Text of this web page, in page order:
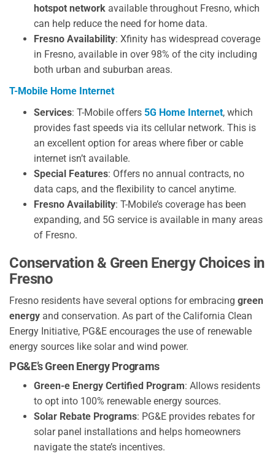
hotspot network available throughout Fresno, which
can help reduce the need for home data.
Fresno Availability: Xfinity has widespread coverage
in Fresno, available in over 98% of the city including
both urban and suburban areas.
T-Mobile Home Internet
Services: T-Mobile offers 5G Home Internet, which
provides fast speeds via its cellular network. This is
an excellent option for areas where fiber or cable
internet isn’t available.
Special Features: Offers no annual contracts, no
data caps, and the flexibility to cancel anytime.
Fresno Availability: T-Mobile’s coverage has been
expanding, and 5G service is available in many areas
of Fresno.
Conservation & Green Energy Choices in
Fresno
Fresno residents have several options for embracing green
energy and conservation. As part of the California Clean
Energy Initiative, PG&E encourages the use of renewable
energy sources like solar and wind power.
PG&E’s Green Energy Programs
Green-e Energy Certified Program: Allows residents
to opt into 100% renewable energy sources.
Solar Rebate Programs: PG&E provides rebates for
solar panel installations and helps homeowners
navigate the state’s incentives.